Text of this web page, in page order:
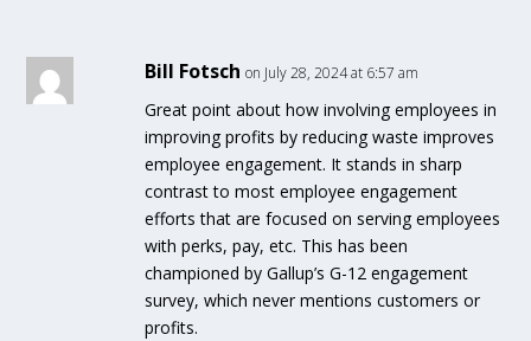
Bill Fotsch on July 28, 2024 at 6:57 am
Great point about how involving employees in
improving profits by reducing waste improves
employee engagement. It stands in sharp
contrast to most employee engagement
efforts that are focused on serving employees
with perks, pay, etc. This has been
championed by Gallup’s G-12 engagement
survey, which never mentions customers or
profits.